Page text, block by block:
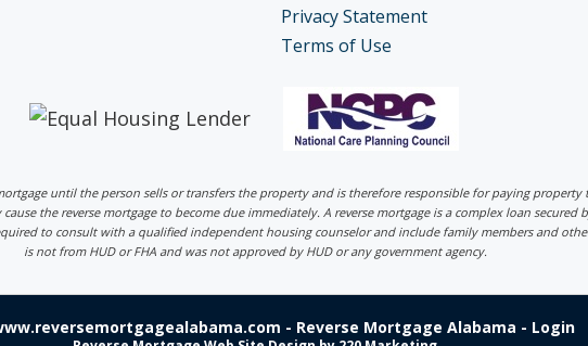
Privacy Statement
Terms of Use
until the person sells or transfers the property and is therefore responsible for paying property
the reverse mortgage to become due immediately. A reverse mortgage is a complex loan secured
to consult with a qualified independent housing counselor and include family members and
is not from HUD or FHA and was not approved by HUD or any government agency.
- Reverse Mortgage Alabama - Login